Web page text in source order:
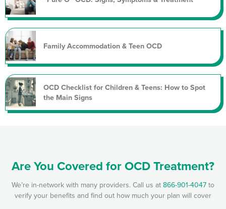
Family Accommodation & Teen OCD
OCD Checklist for Children & Teens: How to Spot
the Main Signs
Are You Covered for OCD Treatment?
We’re in-network with many providers. Call us at866-901-4047to
verify your benefits and find out how much your plan will cover